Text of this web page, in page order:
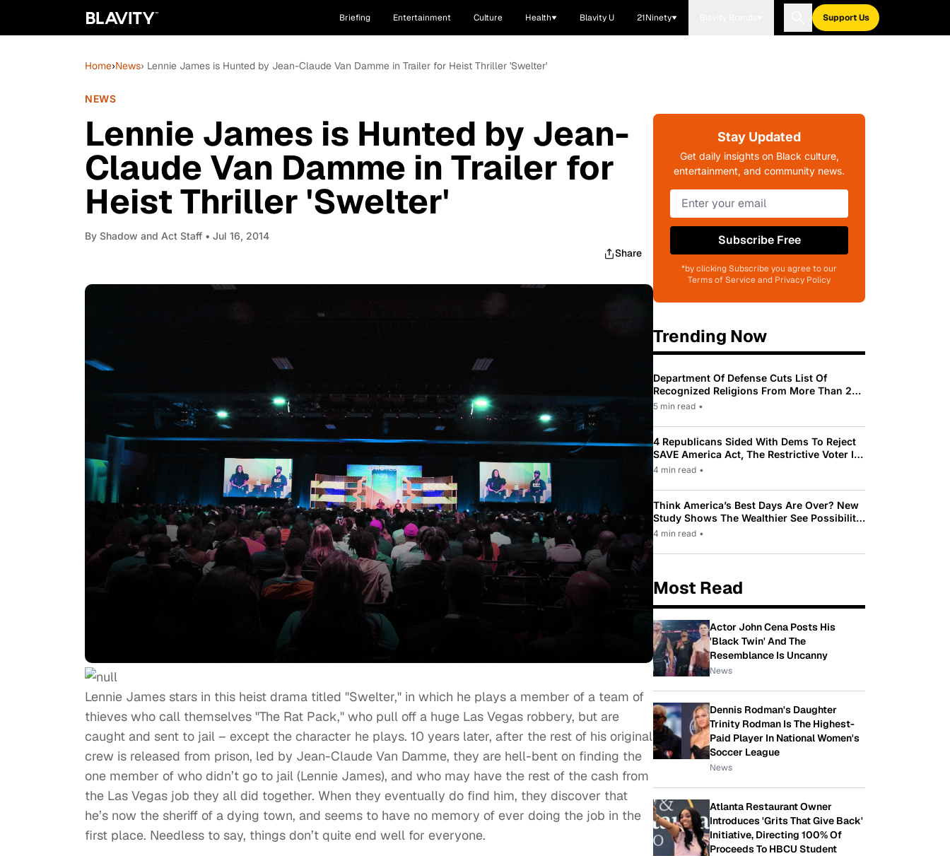
Briefing Entertainment Culture Health Blavity U 21Ninety Support Us
Home›News› Lennie James is Hunted by Jean-Claude Van Damme in Trailer for Heist Thriller 'Swelter'
NEWS
Lennie James is Hunted by Jean-
Claude Van Damme in Trailer for
Heist Thriller 'Swelter'
By Shadow and Act Staff • Jul 16, 2014
Share
Lennie James stars in this heist drama titled "Swelter," in which he plays a member of a team of
thieves who call themselves "The Rat Pack," who pull off a huge Las Vegas robbery, but are
caught and sent to jail – except the character he plays. 10 years later, after the rest of his original
crew is released from prison, led by Jean-Claude Van Damme, they are hell-bent on finding the
one member of who didn’t go to jail (Lennie James), and who may have the rest of the cash from
the Las Vegas job they all did together. When they eventually do find him, they discover that
he’s now the sheriff of a dying town, and seems to have no memory of ever doing the job in the
first place. Needless to say, things don’t quite end well for everyone.
Stay Updated
Get daily insights on Black culture,
entertainment, and community news.
Subscribe Free
*by clicking Subscribe you agree to our
Terms of Service and Privacy Policy
Trending Now
Department Of Defense Cuts List Of
Recognized Religions From More Than 200
To Only 31
5 min read •
4 Republicans Sided With Dems To Reject
SAVE America Act, The Restrictive Voter ID
Law Pushed By Trump
4 min read •
Think America’s Best Days Are Over? New
Study Shows The Wealthier See Possibility
While Most Americans See Decline
4 min read •
Most Read
Actor John Cena Posts His
'Black Twin' And The
Resemblance Is Uncanny
News
Dennis Rodman's Daughter
Trinity Rodman Is The Highest-
Paid Player In National Women's
Soccer League
News
Atlanta Restaurant Owner
Introduces 'Grits That Give Back'
Initiative, Directing 100% Of
Proceeds To HBCU Student